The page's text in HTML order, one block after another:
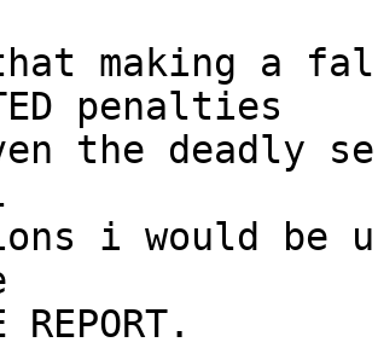
making a
penalties
the deadly
i would be
REPORT.